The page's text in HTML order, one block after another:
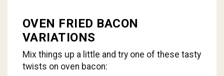
OVEN FRIED BACON
VARIATIONS
Mix things up a little and try one of these tasty
twists on oven bacon: